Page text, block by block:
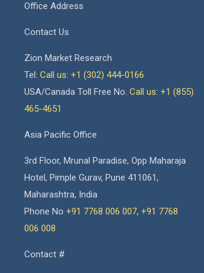
Office Address
Contact Us
Zion Market Research
Tel: Call us: +1 (302) 444-0166
USA/Canada Toll Free No. Call us: +1 (855)
465-4651
Asia Pacific Office
3rd Floor, Mrunal Paradise, Opp Maharaja
Hotel, Pimple Gurav, Pune 411061,
Maharashtra, India
Phone No +91 7768 006 007, +91 7768
006 008
Contact #